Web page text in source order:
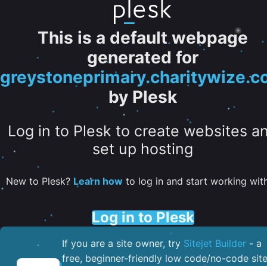
This is a default webpage
generated for
by Plesk
Log in to Plesk to create websites
set up hosting
New to Plesk? Learn howto log in and start working
Log in to Plesk
If you are a site owner, try Sitejet Builder - a
free, beginner-friendly low code/no-code site